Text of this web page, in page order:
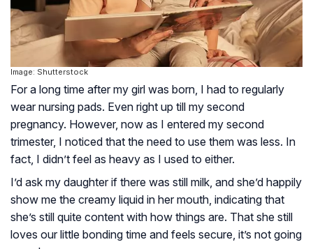
Image: Shutterstock
For a long time after my girl was born, I had to regularly
wear nursing pads. Even right up till my second
pregnancy. However, now as I entered my second
trimester, I noticed that the need to use them was less. In
fact, I didn’t feel as heavy as I used to either.
I’d ask my daughter if there was still milk, and she’d happily
show me the creamy liquid in her mouth, indicating that
she’s still quite content with how things are. That she still
loves our little bonding time and feels secure, it’s not going